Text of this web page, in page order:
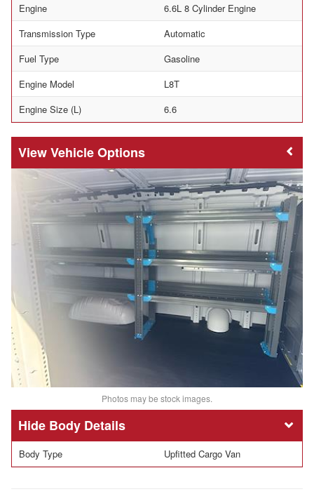
Engine
6.6L 8 Cylinder Engine
Transmission Type
Automatic
Fuel Type
Gasoline
Engine Model
L8T
Engine Size (L)
6.6
Vehicle Options
Photos may be stock images.
Body Details
Body Type Upfitted Cargo Van